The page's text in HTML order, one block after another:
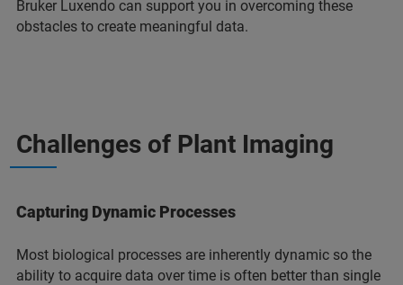
Bruker Luxendo can support you in overcoming these
obstacles to create meaningful data.
Challenges of Plant Imaging
Capturing Dynamic Processes
Most biological processes are inherently dynamic so the
ability to acquire data over time is often better than single